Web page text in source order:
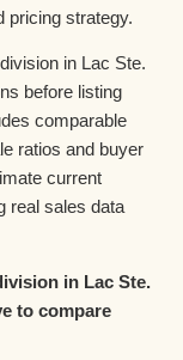
pricing strategy.
in Lac Ste.
before listing
comparable
ratios and buyer
current
real sales data
in Lac Ste.
to compare